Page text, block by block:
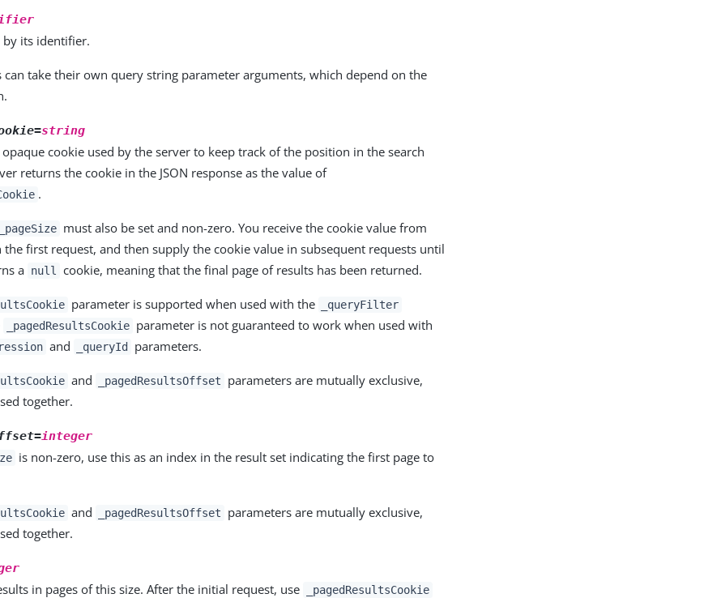
by its identifier.
can take their own query string parameter arguments, which depend on the
string
cookie used by the server to keep track of the position in the search
returns the cookie in the JSON response as the value of
.
_pageSize must also be set and non-zero. You receive the cookie value from
first request, and then supply the cookie value in subsequent requests until
a null cookie, meaning that the final page of results has been returned.
parameter is supported when used with the _queryFilter
_pagedResultsCookie parameter is not guaranteed to work when used with
and _queryId parameters.
and _pagedResultsOffset
parameters are mutually exclusive,
together.
integer
is non-zero, use this as an index in the result set indicating the first page to
and _pagedResultsOffset
parameters are mutually exclusive,
together.
in pages of this size. After the initial request, use _pagedResultsCookie